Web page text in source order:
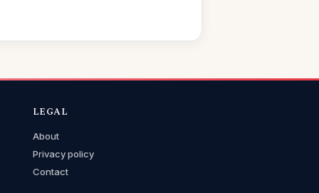
LEGAL
About
Privacy policy
Contact